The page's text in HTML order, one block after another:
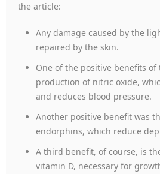
the article:
Any damage caused by the
repaired by the skin.
One of the positive benefits
production of nitric oxide,
and reduces blood pressure.
Another positive benefit was
endorphins, which reduce
A third benefit, of course, is
vitamin D, necessary for